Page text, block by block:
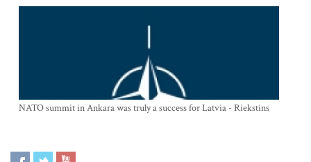
NATO summit in Ankara was truly a success for Latvia - Riekstins